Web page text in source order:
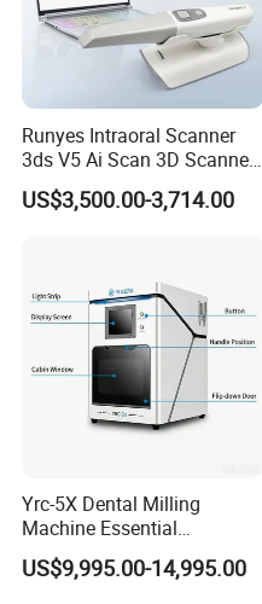
Runyes Intraoral Scanner
3ds V5 Ai Scan 3D Scanner
with Software Real Color
CAD
US$3,500.00-3,714.00
Yrc-5X Dental Milling
Machine Essential
Equipment for Dental Lab
US$9,995.00-14,995.00